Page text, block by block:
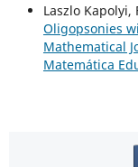
Laszlo Kapolyi,
Oligopsonies
Mathematical
Matemática